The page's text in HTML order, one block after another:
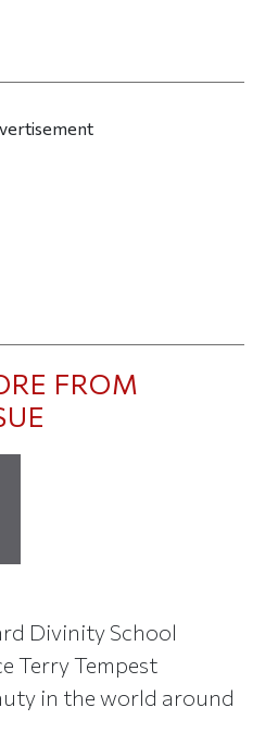
FROM
Divinity School
Terry Tempest
in the world around